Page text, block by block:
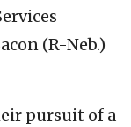
(R-Neb.)
pursuit of a